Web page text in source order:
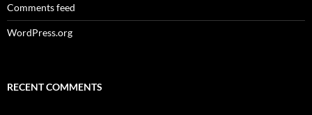
Comments feed
WordPress.org
RECENT COMMENTS